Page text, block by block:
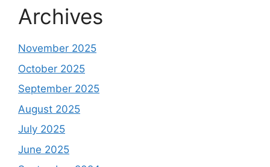
Archives
November 2025
October 2025
September 2025
August 2025
July 2025
June 2025